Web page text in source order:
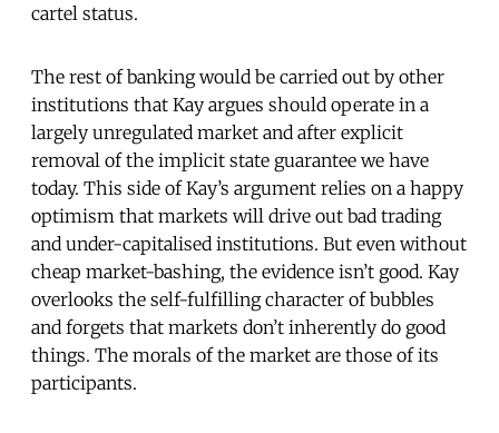
cartel status.
The rest of banking would be carried out by other
institutions that Kay argues should operate in a
largely unregulated market and after explicit
removal of the implicit state guarantee we have
today. This side of Kay’s argument relies on a happy
optimism that markets will drive out bad trading
and under-capitalised institutions. But even without
cheap market-bashing, the evidence isn’t good. Kay
overlooks the self-fulfilling character of bubbles
and forgets that markets don’t inherently do good
things. The morals of the market are those of its
participants.